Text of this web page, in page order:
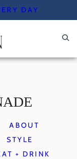
DAY
ABOUT
STYLE
+ DRINK